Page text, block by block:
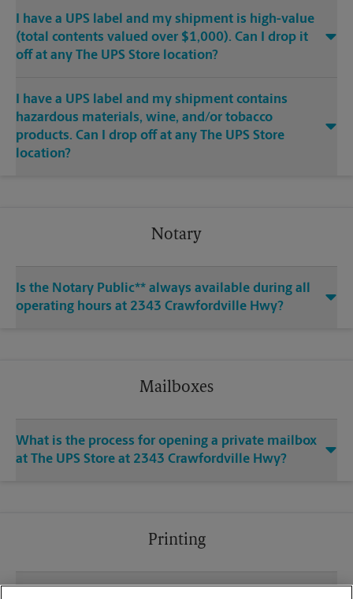
I have a UPS label and my shipment is high-value
(total contents valued over $1,000). Can I drop it
off at any The UPS Store location?
I have a UPS label and my shipment contains
hazardous materials, wine, and/or tobacco
products. Can I drop off at any The UPS Store
location?
Notary
Is the Notary Public** always available during all
operating hours at 2343 Crawfordville Hwy?
Mailboxes
What is the process for opening a private mailbox
at The UPS Store at 2343 Crawfordville Hwy?
Printing